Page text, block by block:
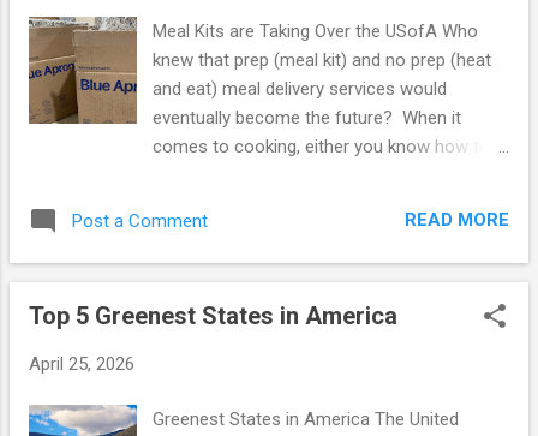
has always been quite athletic. Not only did Catherine
complete the challenge--she is part of the smaller
percentage of people who were able to comp...
Meal Kits are Taking Over the USofA Who
knew that prep (meal kit) and no prep (heat
and eat) meal delivery services would
eventually become the future? When it
comes to cooking, either you know how to
everyday or if you have the means, hire a
private chef. What I love most about meal
what category you fall into! If you don't know
Post a Comment READ MORE
Top 5 Greenest States in America
April 25, 2026
Greenest States in America The United